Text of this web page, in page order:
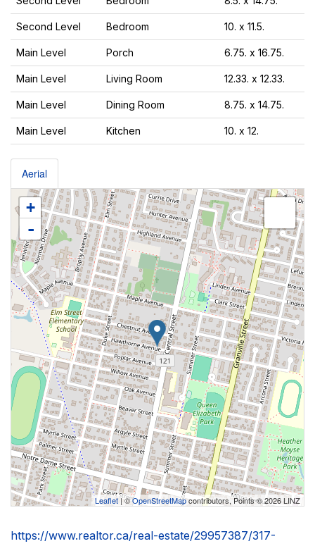
Second Level Bedroom 10. x 11.5.
Main Level Porch 6.75. x 16.75.
Main Level Living Room 12.33. x 12.33.
Main Level Dining Room 8.75. x 14.75.
Main Level Kitchen 10. x 12.
Aerial
+
-
Leaflet| ©OpenStreetMapcontributors, Points © 2026 LINZ
https://www.realtor.ca/real-estate/29957387/317-